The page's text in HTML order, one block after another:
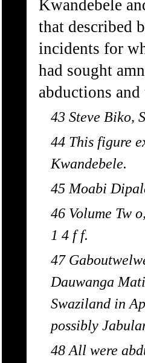
Kwandebele
that described
incidents for
had sought
abductions and
43 Steve Biko,
44 This figure
Kwandebele.
45 Moabi
46 Volume Tw
1 4 f f.
47
Dauwanga
Swaziland in
possibly
48 All were